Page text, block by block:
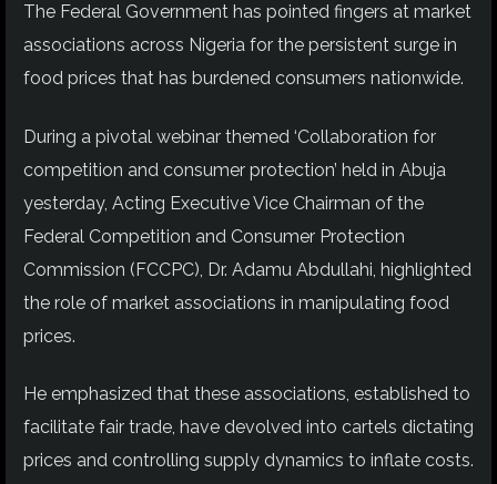
The Federal Government has pointed fingers at market
associations across Nigeria for the persistent surge in
food prices that has burdened consumers nationwide.
During a pivotal webinar themed ‘Collaboration for
competition and consumer protection’ held in Abuja
yesterday, Acting Executive Vice Chairman of the
Federal Competition and Consumer Protection
Commission (FCCPC), Dr. Adamu Abdullahi, highlighted
the role of market associations in manipulating food
prices.
He emphasized that these associations, established to
facilitate fair trade, have devolved into cartels dictating
prices and controlling supply dynamics to inflate costs.